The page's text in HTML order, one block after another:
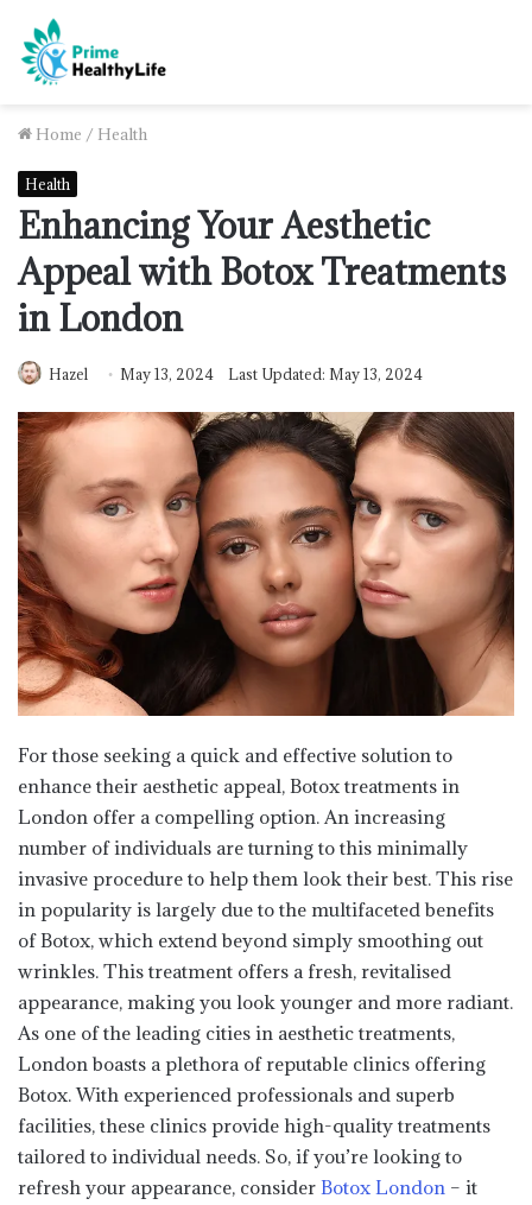
Home / Health
Health
Enhancing Your Aesthetic
Appeal with Botox Treatments
in London
Hazel May 13, 2024 Last Updated: May 13, 2024
For those seeking a quick and effective solution to
enhance their aesthetic appeal, Botox treatments in
London offer a compelling option. An increasing
number of individuals are turning to this minimally
invasive procedure to help them look their best. This rise
in popularity is largely due to the multifaceted benefits
of Botox, which extend beyond simply smoothing out
wrinkles. This treatment offers a fresh, revitalised
appearance, making you look younger and more radiant.
As one of the leading cities in aesthetic treatments,
London boasts a plethora of reputable clinics offering
Botox. With experienced professionals and superb
facilities, these clinics provide high-quality treatments
tailored to individual needs. So, if you’re looking to
refresh your appearance, consider Botox London – it